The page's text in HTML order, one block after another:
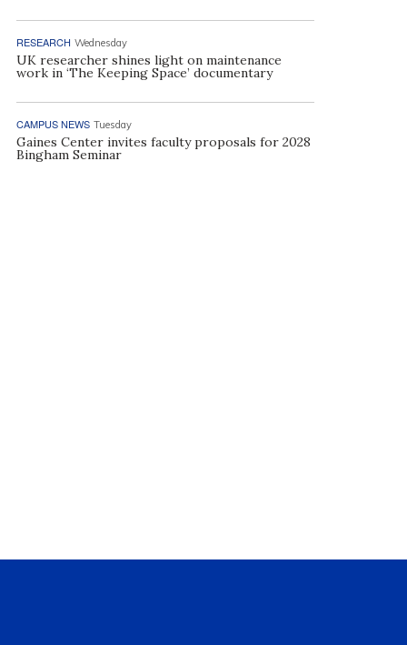
RESEARCH Wednesday
UK researcher shines light on maintenance
work in ‘The Keeping Space’ documentary
CAMPUS NEWS Tuesday
Gaines Center invites faculty proposals for 2028
Bingham Seminar